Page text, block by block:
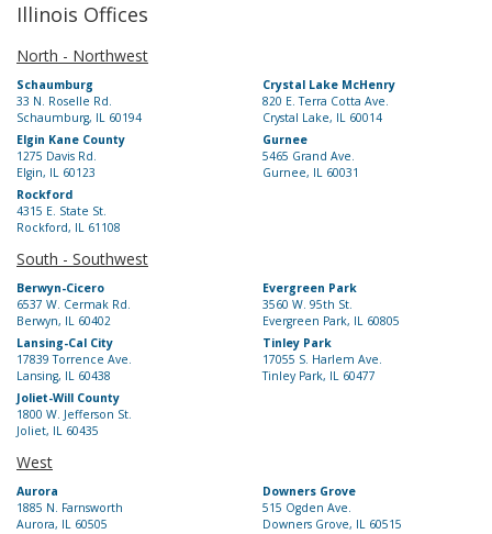
Illinois Offices
North - Northwest
Schaumburg
33 N. Roselle Rd.
Schaumburg, IL 60194
Crystal Lake McHenry
820 E. Terra Cotta Ave.
Crystal Lake, IL 60014
Elgin Kane County
1275 Davis Rd.
Elgin, IL 60123
Gurnee
5465 Grand Ave.
Gurnee, IL 60031
Rockford
4315 E. State St.
Rockford, IL 61108
South - Southwest
Berwyn-Cicero
6537 W. Cermak Rd.
Berwyn, IL 60402
Evergreen Park
3560 W. 95th St.
Evergreen Park, IL 60805
Lansing-Cal City
17839 Torrence Ave.
Lansing, IL 60438
Tinley Park
17055 S. Harlem Ave.
Tinley Park, IL 60477
Joliet-Will County
1800 W. Jefferson St.
Joliet, IL 60435
West
Aurora
1885 N. Farnsworth
Aurora, IL 60505
Downers Grove
515 Ogden Ave.
Downers Grove, IL 60515